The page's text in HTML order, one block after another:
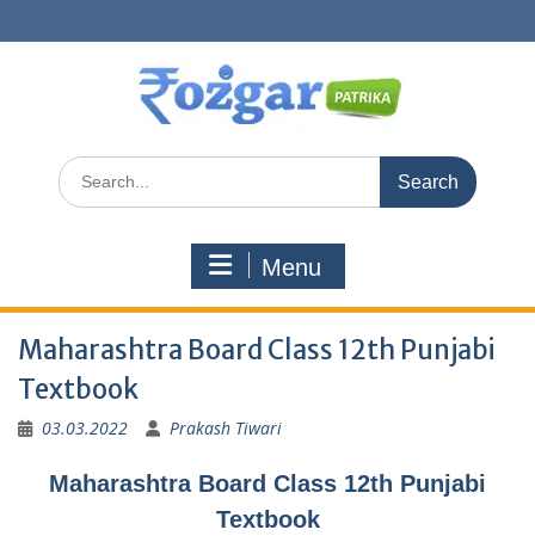
to
Search
for:
Menu
Maharashtra Board Class 12th Punjabi
Textbook
03.03.2022 Prakash Tiwari
Maharashtra Board Class 12th Punjabi
Textbook